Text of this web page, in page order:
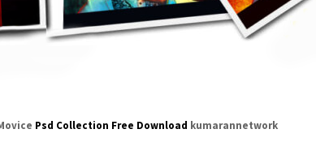
Psd Collection Free Download kumarannetwork